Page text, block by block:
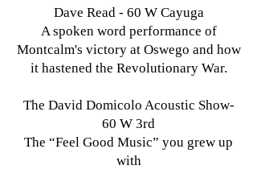
Dave Read - 60 W Cayuga
A spoken word performance of
Montcalm's victory at Oswego and how
it hastened the Revolutionary War.
The David Domicolo Acoustic Show-
60 W 3rd
The “Feel Good Music” you grew up
with